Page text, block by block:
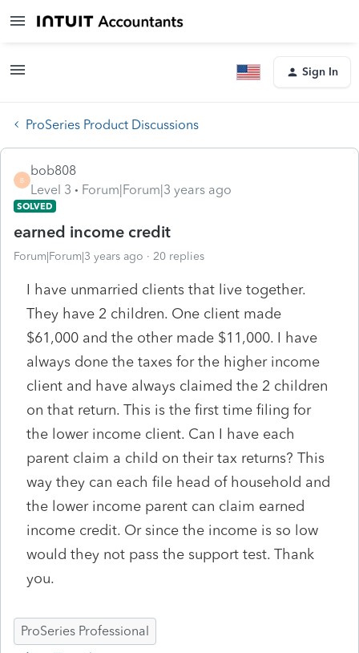
Sign In
ProSeries Product Discussions
B
bob808
Level 3
Forum|Forum|3 years ago
SOLVED
earned income credit
Forum|Forum|3 years ago 20 replies
I have unmarried clients that live together.
They have 2 children. One client made
$61,000 and the other made $11,000. I have
always done the taxes for the higher income
client and have always claimed the 2 children
on that return. This is the first time filing for
the lower income client. Can I have each
parent claim a child on their tax returns? This
way they can each file head of household and
the lower income parent can claim earned
income credit. Or since the income is so low
would they not pass the support test. Thank
you.
ProSeries Professional